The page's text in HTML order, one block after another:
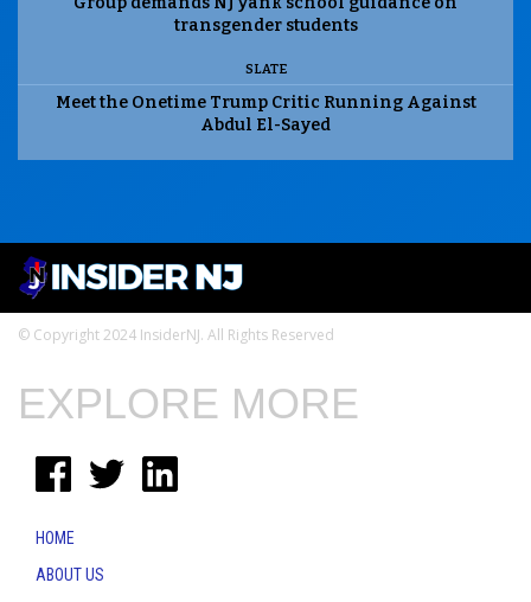
transgender students
SLATE
Meet the Onetime Trump Critic Running Against
Abdul El-Sayed
© Copyright 2024 InsiderNJ. All Rights Reserved
EXPLORE MORE
HOME
ABOUT US